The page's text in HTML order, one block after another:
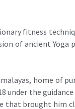
fitness
of ancient Yoga
home of
the
that brought him